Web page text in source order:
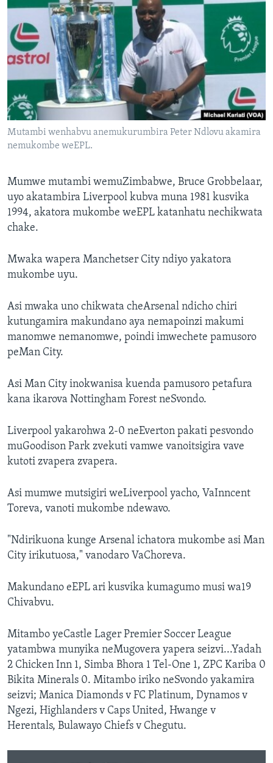
Mutambi wenhabvu anemukurumbira Peter Ndlovu akamira
nemukombe weEPL.
Mumwe mutambi wemuZimbabwe, Bruce Grobbelaar,
uyo akatambira Liverpool kubva muna 1981 kusvika
1994, akatora mukombe weEPL katanhatu nechikwata
chake.
Mwaka wapera Manchetser City ndiyo yakatora
mukombe uyu.
Asi mwaka uno chikwata cheArsenal ndicho chiri
kutungamira makundano aya nemapoinzi makumi
manomwe nemanomwe, poindi imwechete pamusoro
peMan City.
Asi Man City inokwanisa kuenda pamusoro petafura
kana ikarova Nottingham Forest neSvondo.
Liverpool yakarohwa 2-0 neEverton pakati pesvondo
muGoodison Park zvekuti vamwe vanoitsigira vave
kutoti zvapera zvapera.
Asi mumwe mutsigiri weLiverpool yacho, VaInncent
Toreva, vanoti mukombe ndewavo.
"Ndirikuona kunge Arsenal ichatora mukombe asi Man
City irikutuosa," vanodaro VaChoreva.
Makundano eEPL ari kusvika kumagumo musi wa19
Chivabvu.
Mitambo yeCastle Lager Premier Soccer League
yatambwa munyika neMugovera yapera seizvi...Yadah
2 Chicken Inn 1, Simba Bhora 1 Tel-One 1, ZPC Kariba 0
Bikita Minerals 0. Mitambo iriko neSvondo yakamira
seizvi; Manica Diamonds v FC Platinum, Dynamos v
Ngezi, Highlanders v Caps United, Hwange v
Herentals, Bulawayo Chiefs v Chegutu.